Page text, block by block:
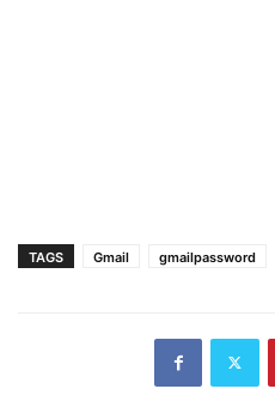
TAGS Gmail gmailpassword